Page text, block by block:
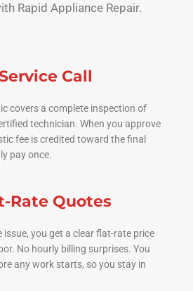
Rapid Appliance Repair.
Call
covers a complete inspection of
technician. When you approve
fee is credited toward the final
pay once.
Rate Quotes
issue, you get a clear flat-rate price
No hourly billing surprises. You
any work starts, so you stay in